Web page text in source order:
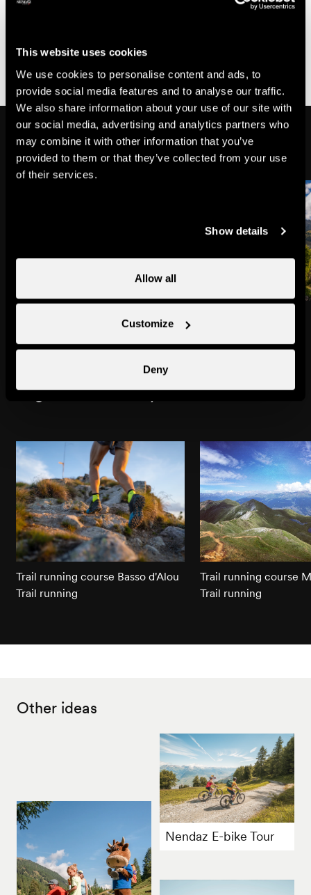
This website uses cookies
We use cookies to personalise content and ads, to
provide social media features and to analyse our traffic.
We also share information about your use of our site with
our social media, advertising and analytics partners who
may combine it with other information that you’ve
provided to them or that they’ve collected from your use
of their services.
Show details
Allow all
Customize
Deny
minutes longer.
On the way
Might also interest you
Trail running course Basso d'Alou
Trail running
Trail running course
Trail running
Other ideas
Nendaz E-bike Tour